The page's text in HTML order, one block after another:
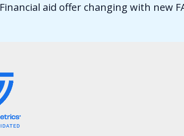
Financial aid offer changing with new